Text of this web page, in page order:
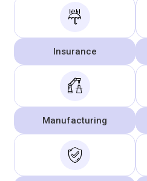
Insurance
Manufacturing